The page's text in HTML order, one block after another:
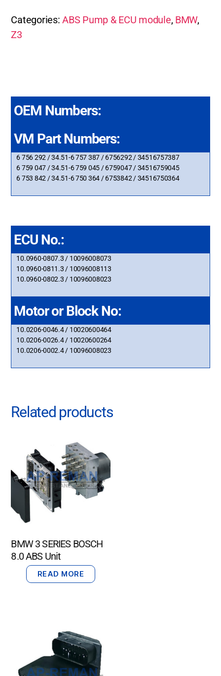
Categories:ABS Pump & ECU module, BMW,
Z3
OEM Numbers:
VM Part Numbers:
6 756 292 / 34.51-6 757 387 / 6756292 / 34516757387
6 759 047 / 34.51-6 759 045 / 6759047 / 34516759045
6 753 842 / 34.51-6 750 364 / 6753842 / 34516750364
ECU No.:
10.0960-0807.3 / 10096008073
10.0960-0811.3 / 10096008113
10.0960-0802.3 / 10096008023
Motor or Block No:
10.0206-0046.4 / 10020600464
10.0206-0026.4 / 10020600264
10.0206-0002.4 / 10096008023
Related products
BMW 3 SERIES BOSCH
8.0 ABS Unit
READ MORE